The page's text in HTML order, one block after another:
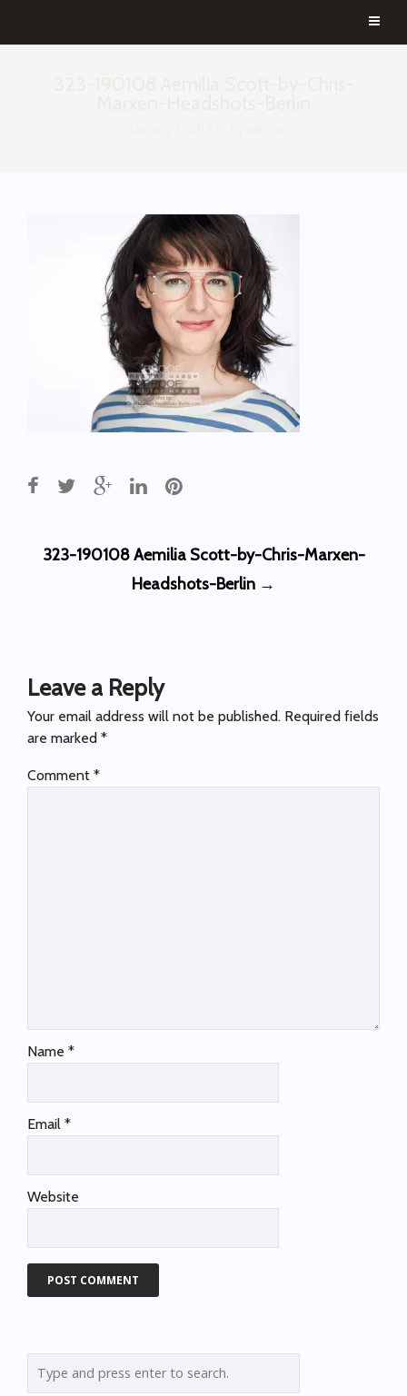
Post
navigation
323-190108 Aemilia Scott-by-Chris-Marxen-
Headshots-Berlin →
Leave a Reply
Your email address will not be published. Required fields
are marked *
Comment *
Name *
Email *
Website